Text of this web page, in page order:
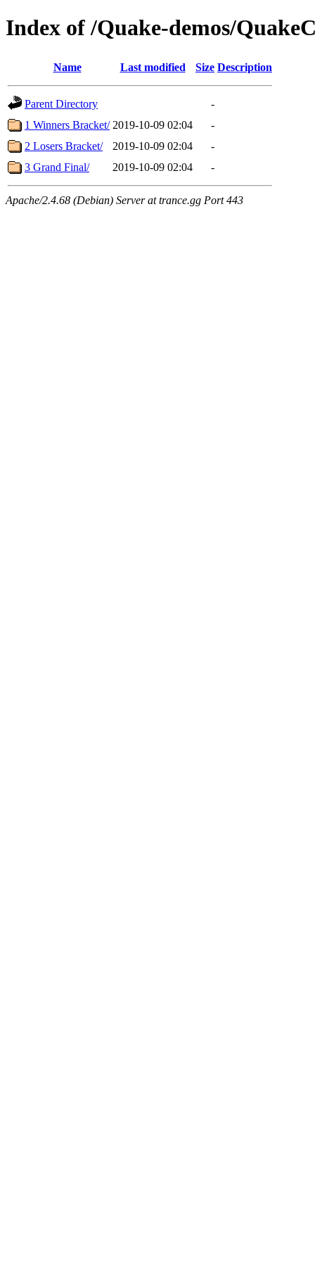
Index of /Quake-demos/
Name Last modified Size Description
Parent Directory
-
1 Winners Bracket/ 2019-10-09 02:04
-
2 Losers Bracket/
2019-10-09 02:04
-
3 Grand Final/
2019-10-09 02:04 -
Apache/2.4.68 (Debian) Server at trance.gg Port 443